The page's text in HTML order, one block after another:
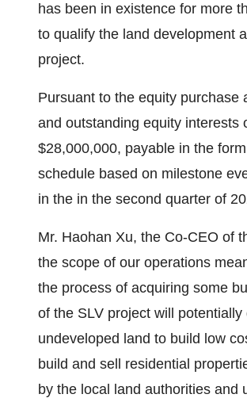
has been in existence for more
to qualify the land development
project.
Pursuant to the equity purchase
and outstanding equity interests
$28,000,000, payable in the
schedule based on milestone
in the in the second quarter of
Mr. Haohan Xu, the Co-CEO of
the scope of our operations
the process of acquiring some
of the SLV project will
undeveloped land to build low
build and sell residential
by the local land authorities and